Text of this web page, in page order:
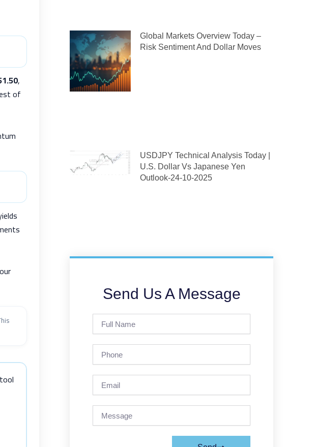
,
of
Global Markets Overview Today –
Risk Sentiment And Dollar Moves
USDJPY Technical Analysis Today |
U.S. Dollar Vs Japanese Yen
Outlook-24-10-2025
Send Us A Message
Name